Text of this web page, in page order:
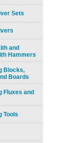
Sets
and
Hammers
Blocks,
Boards
Fluxes and
Tools